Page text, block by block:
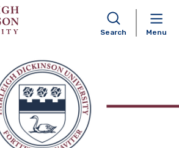
Skip to content
Search Menu